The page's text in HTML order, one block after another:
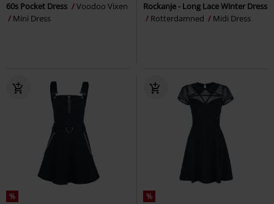
60s Pocket Dress
Voodoo Vixen
Mini Dress
Rockanje - Long Lace Winter Dress
Rotterdamned
Midi Dress
% %